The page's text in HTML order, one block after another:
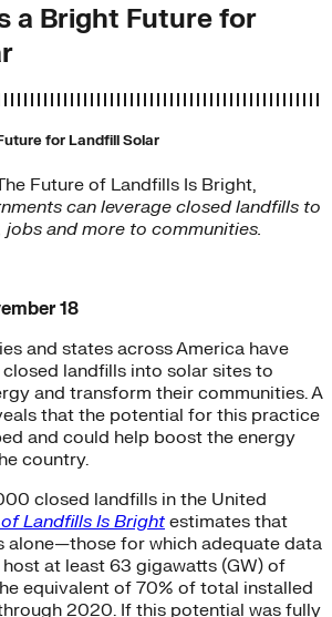
a Bright Future for
for Landfill Solar
Future of Landfills Is Bright,
can leverage closed landfills to
jobs and more to communities.
18
and states across America have
landfills into solar sites to
and transform their communities. A
that the potential for this practice
and could help boost the energy
country.
closed landfills in the United
Landfills Is Bright estimates that
alone—those for which adequate data
at least 63 gigawatts (GW) of
equivalent of 70% of total installed
2020. If this potential was fully